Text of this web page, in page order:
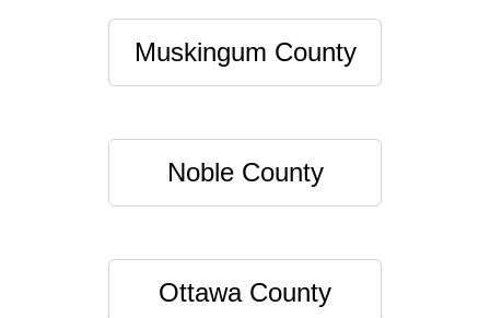
Muskingum County
Noble County
Ottawa County